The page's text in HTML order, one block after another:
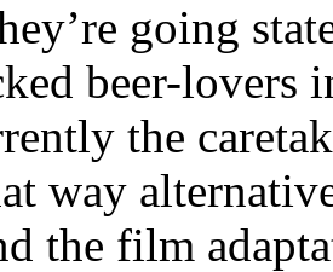
going
beer-lovers
the
way
the film